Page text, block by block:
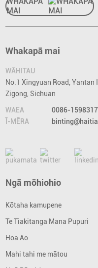
MAI
Whakapā mai
WĀHITAU
No.1 Xingyuan Road,
Zigong, Sichuan
WAEA
0086-
Ī-MĒRA
Ngā mōhiohio
Kōtaha kamupene
Te Tiakitanga Mana Pupuri
Hoa Ao
Mahi tahi me mātou